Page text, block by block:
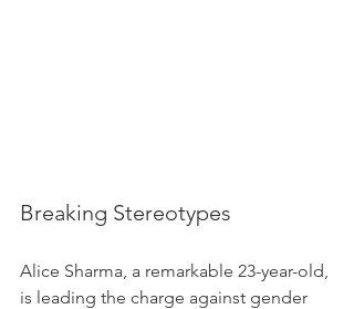
Breaking Stereotypes
Alice Sharma, a remarkable 23-year-old,
is leading the charge against gender